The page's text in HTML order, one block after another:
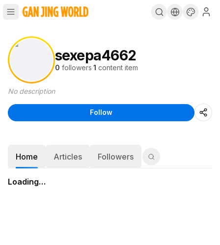
sexepa4662
0 followers·1 content item
No description
Follow
Home Articles Followers
Loading…